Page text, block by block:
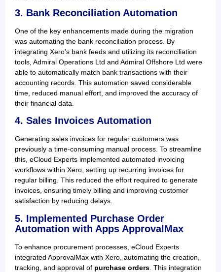
3. Bank Reconciliation Automation
One of the key enhancements made during the migration
was automating the bank reconciliation process. By
integrating Xero’s bank feeds and utilizing its reconciliation
tools, Admiral Operations Ltd and Admiral Offshore Ltd were
able to automatically match bank transactions with their
accounting records. This automation saved considerable
time, reduced manual effort, and improved the accuracy of
their financial data.
4. Sales Invoices Automation
Generating sales invoices for regular customers was
previously a time-consuming manual process. To streamline
this, eCloud Experts implemented automated invoicing
workflows within Xero, setting up recurring invoices for
regular billing. This reduced the effort required to generate
invoices, ensuring timely billing and improving customer
satisfaction by reducing delays.
5. Implemented Purchase Order
Automation with Apps ApprovalMax
To enhance procurement processes, eCloud Experts
integrated ApprovalMax with Xero, automating the creation,
tracking, and approval of purchase orders . This integration